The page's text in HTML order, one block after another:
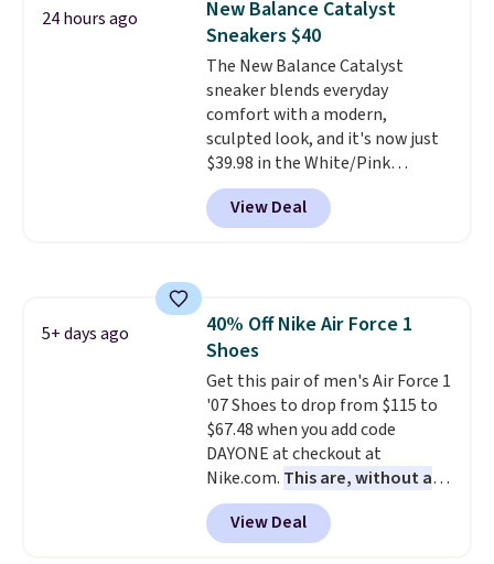
the only times we've seen them
under full price. They have a
lightweight, cushioned footbed
that's approved by the American
Podiatric Medical Association
for foot health. Can't find the
men's sizes? Look above the
tabs above the product name
and select "men's."
24 hours ago
New Balance Catalyst
Sneakers $40
The New Balance Catalyst
sneaker blends everyday
comfort with a modern,
sculpted look, and it's now just
$39.98 in the White/Pink
colorway. It has a DynaSoft
midsole that delivers
responsive, plush cushioning,
breathable mesh upper keeps
your feet cool and comfortable
through long days, while the
classic lace up closure lets you
dial in the perfect fit. Shipping is
free when you log into your DSW
account.This is the best price
by $20!
View Deal
5+ days ago
40% Off Nike Air Force 1
Shoes
Get this pair of men's Air Force 1
'07 Shoes to drop from $115 to
$67.48 when you add code
DAYONE at checkout at
Nike.com. This are, without a
doubt, the most popular Nike
shoes on the market right now.
This price only reflect the
View Deal